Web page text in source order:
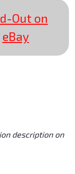
Out on
eBay
description on